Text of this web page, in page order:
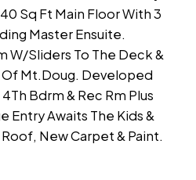
Sq Ft Main Floor With 3
Master Ensuite.
W/Sliders To The Deck &
Of Mt.Doug. Developed
Bdrm & Rec Rm Plus
Entry Awaits The Kids &
New Carpet & Paint.